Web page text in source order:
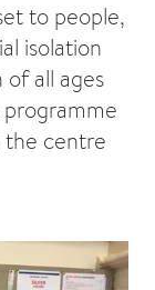
to people,
isolation
of all ages
centre